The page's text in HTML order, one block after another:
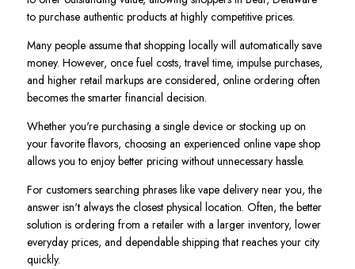
to purchase authentic products at highly competitive prices.
Many people assume that shopping locally will automatically save
money. However, once fuel costs, travel time, impulse purchases,
and higher retail markups are considered, online ordering often
becomes the smarter financial decision.
Whether you're purchasing a single device or stocking up on
your favorite flavors, choosing an experienced online vape shop
allows you to enjoy better pricing without unnecessary hassle.
For customers searching phrases like vape delivery near you, the
answer isn't always the closest physical location. Often, the better
solution is ordering from a retailer with a larger inventory, lower
everyday prices, and dependable shipping that reaches your city
quickly.